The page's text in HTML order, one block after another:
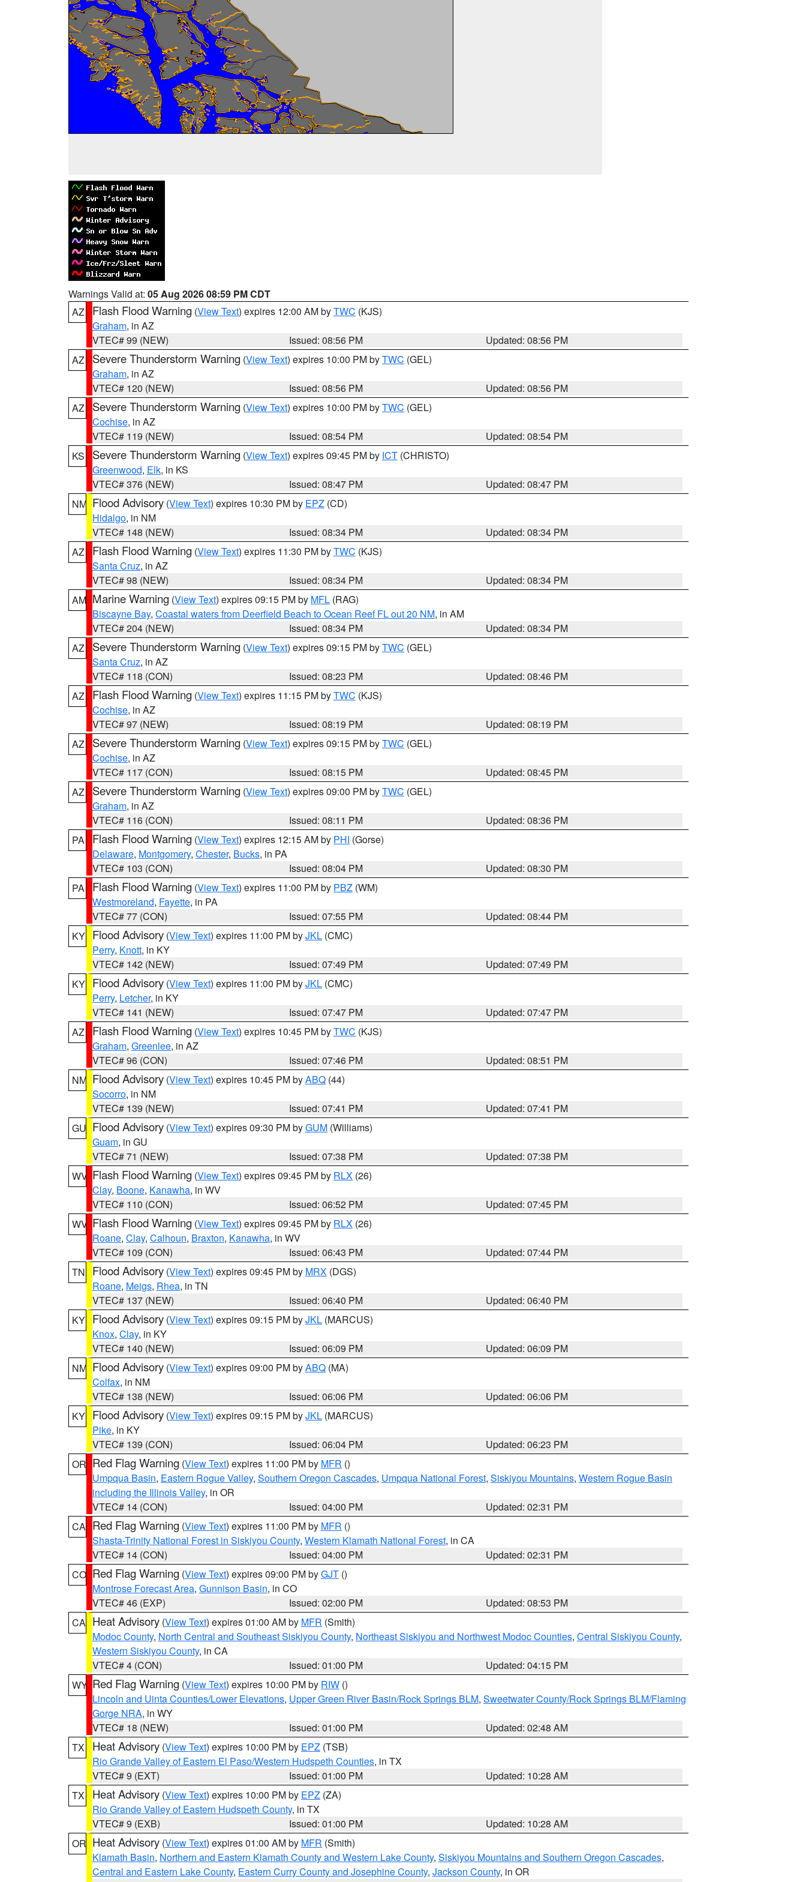
Warnings Valid at: 05 Aug 2026 08:59 PM CDT
AZ
Flash Flood Warning (View Text) expires 12:00 AM byTWC (KJS)
Graham, in AZ
VTEC# 99 (NEW)
Issued: 08:56 PM
Updated: 08:56 PM
AZ
Severe Thunderstorm Warning (View Text) expires 10:00 PM byTWC (GEL)
Graham, in AZ
VTEC# 120 (NEW)
Issued: 08:56 PM
Updated: 08:56 PM
AZ
Severe Thunderstorm Warning (View Text) expires 10:00 PM byTWC (GEL)
Cochise, in AZ
VTEC# 119 (NEW)
Issued: 08:54 PM
Updated: 08:54 PM
KS
Severe Thunderstorm Warning (View Text) expires 09:45 PM by ICT (CHRISTO)
Greenwood, Elk, in KS
VTEC# 376 (NEW)
Issued: 08:47 PM
Updated: 08:47 PM
NM Flood Advisory (View Text) expires 10:30 PM by EPZ (CD)
Hidalgo, in NM
VTEC# 148 (NEW)
Issued: 08:34 PM
Updated: 08:34 PM
AZ
Flash Flood Warning (View Text) expires 11:30 PM byTWC (KJS)
Santa Cruz, in AZ
VTEC# 98 (NEW)
Issued: 08:34 PM
Updated: 08:34 PM
AM Marine Warning (View Text) expires 09:15 PM by MFL (RAG)
Biscayne Bay, Coastal waters from Deerfield Beach to Ocean Reef FL out 20 NM, in AM
VTEC# 204 (NEW)
Issued: 08:34 PM
Updated: 08:34 PM
AZ
Severe Thunderstorm Warning (View Text) expires 09:15 PM byTWC (GEL)
Santa Cruz, in AZ
VTEC# 118 (CON)
Issued: 08:23 PM
Updated: 08:46 PM
AZ
Flash Flood Warning (View Text) expires 11:15 PM byTWC (KJS)
Cochise, in AZ
VTEC# 97 (NEW)
Issued: 08:19 PM
Updated: 08:19 PM
AZ
Severe Thunderstorm Warning (View Text) expires 09:15 PM byTWC (GEL)
Cochise, in AZ
VTEC# 117 (CON)
Issued: 08:15 PM
Updated: 08:45 PM
AZ
Severe Thunderstorm Warning (View Text) expires 09:00 PM byTWC (GEL)
Graham, in AZ
VTEC# 116 (CON)
Issued: 08:11 PM
Updated: 08:36 PM
PA
Flash Flood Warning (View Text) expires 12:15 AM by PHI (Gorse)
Delaware, Montgomery, Chester, Bucks, in PA
VTEC# 103 (CON)
Issued: 08:04 PM
Updated: 08:30 PM
PA
Flash Flood Warning (View Text) expires 11:00 PM by PBZ (WM)
Westmoreland, Fayette, in PA
VTEC# 77 (CON)
Issued: 07:55 PM
Updated: 08:44 PM
KY Flood Advisory (View Text) expires 11:00 PM byJKL (CMC)
Perry, Knott, in KY
VTEC# 142 (NEW)
Issued: 07:49 PM
Updated: 07:49 PM
KY Flood Advisory (View Text) expires 11:00 PM byJKL (CMC)
Perry, Letcher, in KY
VTEC# 141 (NEW)
Issued: 07:47 PM
Updated: 07:47 PM
AZ
Flash Flood Warning (View Text) expires 10:45 PM byTWC (KJS)
Graham, Greenlee, in AZ
VTEC# 96 (CON)
Issued: 07:46 PM
Updated: 08:51 PM
NM Flood Advisory (View Text) expires 10:45 PM byABQ (44)
Socorro, in NM
VTEC# 139 (NEW)
Issued: 07:41 PM
Updated: 07:41 PM
GU Flood Advisory (View Text) expires 09:30 PM byGUM (Williams)
Guam, in GU
VTEC# 71 (NEW)
Issued: 07:38 PM
Updated: 07:38 PM
WV Flash Flood Warning (View Text) expires 09:45 PM by RLX (26)
Clay, Boone, Kanawha, in WV
VTEC# 110 (CON)
Issued: 06:52 PM
Updated: 07:45 PM
WV Flash Flood Warning (View Text) expires 09:45 PM by RLX (26)
Roane, Clay, Calhoun, Braxton, Kanawha, in WV
VTEC# 109 (CON)
Issued: 06:43 PM
Updated: 07:44 PM
TN
Flood Advisory (View Text) expires 09:45 PM by MRX (DGS)
Roane, Meigs, Rhea, in TN
VTEC# 137 (NEW)
Issued: 06:40 PM
Updated: 06:40 PM
KY Flood Advisory (View Text) expires 09:15 PM byJKL (MARCUS)
Knox, Clay, in KY
VTEC# 140 (NEW)
Issued: 06:09 PM
Updated: 06:09 PM
NM Flood Advisory (View Text) expires 09:00 PM byABQ (MA)
Colfax, in NM
VTEC# 138 (NEW)
Issued: 06:06 PM
Updated: 06:06 PM
KY Flood Advisory (View Text) expires 09:15 PM byJKL (MARCUS)
Pike, in KY
VTEC# 139 (CON)
Issued: 06:04 PM
Updated: 06:23 PM
OR Red Flag Warning (View Text) expires 11:00 PM by MFR ()
Umpqua Basin, Eastern Rogue Valley, Southern Oregon Cascades, Umpqua National Forest, Siskiyou Mountains, Western Rogue Basin
including the Illinois Valley, in OR
VTEC# 14 (CON)
Issued: 04:00 PM
Updated: 02:31 PM
CA Red Flag Warning (View Text) expires 11:00 PM by MFR ()
Shasta-Trinity National Forest in Siskiyou County, Western Klamath National Forest, in CA
VTEC# 14 (CON)
Issued: 04:00 PM
Updated: 02:31 PM
CO Red Flag Warning (View Text) expires 09:00 PM byGJT ()
Montrose Forecast Area, Gunnison Basin, in CO
VTEC# 46 (EXP)
Issued: 02:00 PM
Updated: 08:53 PM
CA Heat Advisory (View Text) expires 01:00 AM by MFR (Smith)
Modoc County, North Central and Southeast Siskiyou County, Northeast Siskiyou and Northwest Modoc Counties, Central Siskiyou County,
Western Siskiyou County, in CA
VTEC# 4 (CON)
Issued: 01:00 PM
Updated: 04:15 PM
WY Red Flag Warning (View Text) expires 10:00 PM by RIW ()
Lincoln and Uinta Counties/Lower Elevations, Upper Green River Basin/Rock Springs BLM, Sweetwater County/Rock Springs BLM/Flaming
Gorge NRA, in WY
VTEC# 18 (NEW)
Issued: 01:00 PM
Updated: 02:48 AM
TX
Heat Advisory (View Text) expires 10:00 PM by EPZ (TSB)
Rio Grande Valley of Eastern El Paso/Western Hudspeth Counties, in TX
VTEC# 9 (EXT)
Issued: 01:00 PM
Updated: 10:28 AM
TX
Heat Advisory (View Text) expires 10:00 PM by EPZ (ZA)
Rio Grande Valley of Eastern Hudspeth County, in TX
VTEC# 9 (EXB)
Issued: 01:00 PM
Updated: 10:28 AM
OR Heat Advisory (View Text) expires 01:00 AM by MFR (Smith)
Klamath Basin, Northern and Eastern Klamath County and Western Lake County, Siskiyou Mountains and Southern Oregon Cascades,
Central and Eastern Lake County, Eastern Curry County and Josephine County, Jackson County, in OR